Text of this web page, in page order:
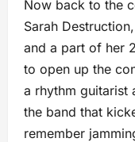
Now back to the
Sarah
and a part of her
to open up the
a rhythm guitarist
the band that
remember